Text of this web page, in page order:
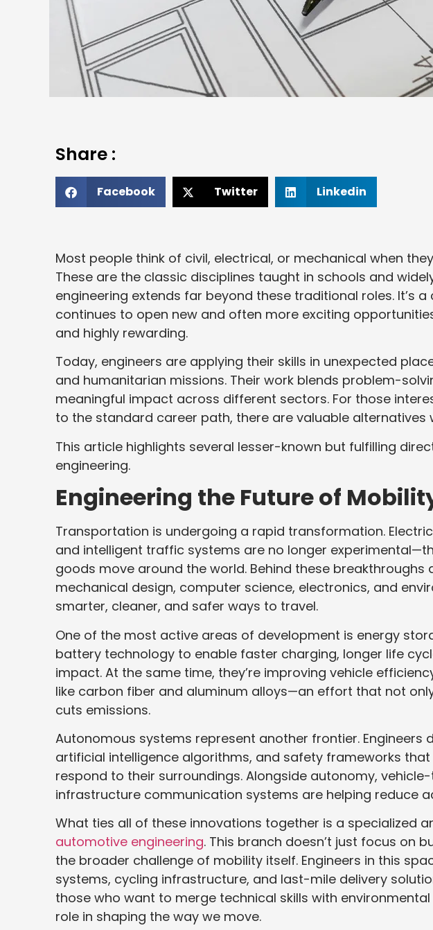
Share :
Facebook Twitter Linkedin
Most people think of civil, electrical, or mechanical when
These are the classic disciplines taught in schools and
engineering extends far beyond these traditional roles. It’s
continues to open new and often more exciting
and highly rewarding.
Today, engineers are applying their skills in unexpected
and humanitarian missions. Their work blends problem-
meaningful impact across different sectors. For those
to the standard career path, there are valuable alternatives
This article highlights several lesser-known but fulfilling
engineering.
Engineering the Future of
Transportation is undergoing a rapid transformation.
and intelligent traffic systems are no longer
goods move around the world. Behind these breakthroughs
mechanical design, computer science, electronics, and
smarter, cleaner, and safer ways to travel.
One of the most active areas of development is energy
battery technology to enable faster charging, longer life
impact. At the same time, they’re improving vehicle
like carbon fiber and aluminum alloys—an effort that not
cuts emissions.
Autonomous systems represent another frontier. Engineers
artificial intelligence algorithms, and safety frameworks
respond to their surroundings. Alongside autonomy,
infrastructure communication systems are helping reduce
What ties all of these innovations together is a specialized
automotive engineering. This branch doesn’t just focus on
the broader challenge of mobility itself. Engineers in this
systems, cycling infrastructure, and last-mile delivery
those who want to merge technical skills with
role in shaping the way we move.